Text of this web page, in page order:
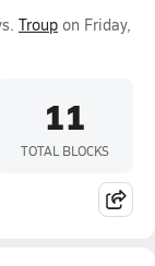
Troup on Friday,
11
TOTAL BLOCKS